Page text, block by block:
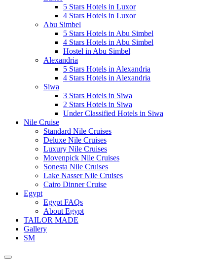
5 Stars Hotels in Luxor
4 Stars Hotels in Luxor
Abu Simbel
5 Stars Hotels in Abu Simbel
4 Stars Hotels in Abu Simbel
Hostel in Abu Simbel
Alexandria
5 Stars Hotels in Alexandria
4 Stars Hotels in Alexandria
Siwa
3 Stars Hotels in Siwa
2 Stars Hotels in Siwa
Under Classified Hotels in Siwa
Nile Cruise
Standard Nile Cruises
Deluxe Nile Cruises
Luxury Nile Cruises
Movenpick Nile Cruises
Sonesta Nile Cruises
Lake Nasser Nile Cruises
Cairo Dinner Cruise
Egypt
Egypt FAQs
About Egypt
TAILOR MADE
Gallery
SM